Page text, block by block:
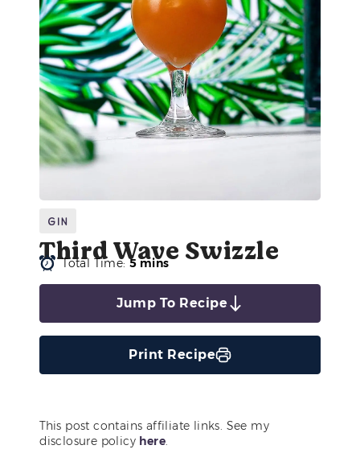
Gin
Third Wave Swizzle
Total Time:5 mins
Jump To Recipe
Print Recipe
This post contains affiliate links. See my
disclosure policy here.